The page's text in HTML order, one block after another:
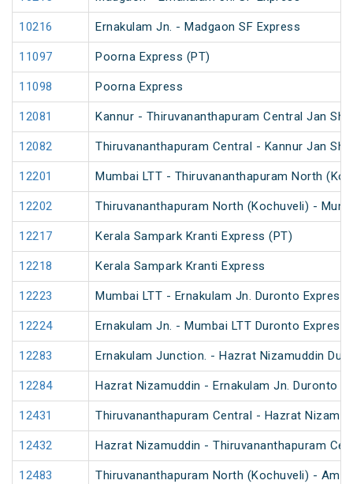
10216 Ernakulam Jn. - Madgaon SF Express
11097 Poorna Express (PT)
11098 Poorna Express
12081 Kannur - Thiruvananthapuram Central Jan
12082 Thiruvananthapuram Central - Kannur Jan
12201 Mumbai LTT - Thiruvananthapuram North
12202 Thiruvananthapuram North (Kochuveli) -
12217 Kerala Sampark Kranti Express (PT)
12218 Kerala Sampark Kranti Express
12223 Mumbai LTT - Ernakulam Jn. Duronto Express
12224 Ernakulam Jn. - Mumbai LTT Duronto Express
12283 Ernakulam Junction. - Hazrat Nizamuddin
12284 Hazrat Nizamuddin - Ernakulam Jn. Duronto
12431 Thiruvananthapuram Central - Hazrat
12432 Hazrat Nizamuddin - Thiruvananthapuram
12483 Thiruvananthapuram North (Kochuveli) -